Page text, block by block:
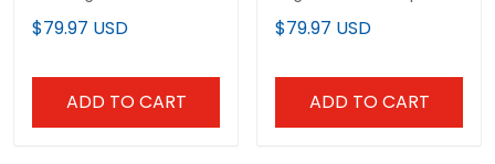
Vapor Premier Limited
Jersey - All Stitched
$79.97 USD
ADD TO CART
Premier Limited Custom
Jersey - All Stitched
$79.97 USD
ADD TO CART